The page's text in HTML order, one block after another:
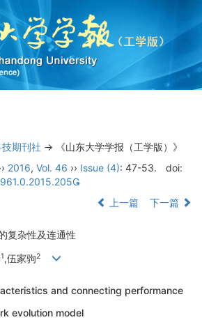
技期刊社 -> 《山东大学学报（工学版）》
2016, Vol. 46 ›› Issue (4): 47-53.
doi:
上一篇 下一篇
复杂性及连通性
1,伍家驹2
and connecting performance
evolution model